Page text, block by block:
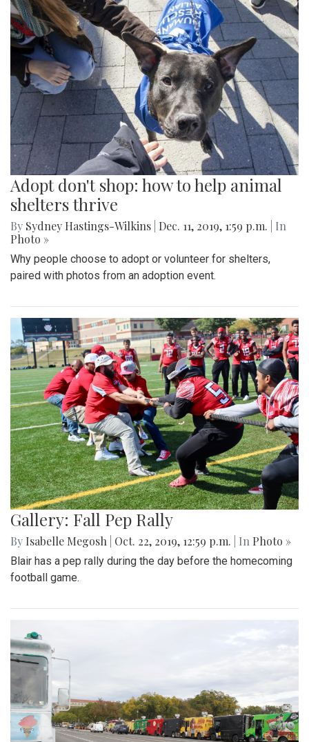
Adopt don't shop: how to help animal
shelters thrive
By Sydney Hastings-Wilkins Dec. 11, 2019, 1:59 p.m.
| In
Photo »
Why people choose to adopt or volunteer for shelters,
paired with photos from an adoption event.
Gallery: Fall Pep Rally
By Isabelle Megosh Oct. 22, 2019, 12:59 p.m. | In Photo »
Blair has a pep rally during the day before the homecoming
football game.